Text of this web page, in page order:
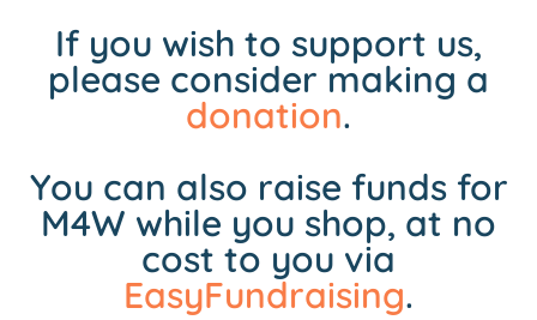
If you wish to support us,
please consider making a
donation.
You can also raise funds for
M4W while you shop, at no
cost to you via
EasyFundraising.